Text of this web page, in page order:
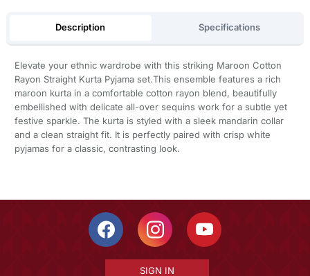
Description Specifications
Elevate your ethnic wardrobe with this striking Maroon Cotton
Rayon Straight Kurta Pyjama set.This ensemble features a rich
maroon kurta in a comfortable cotton rayon blend, beautifully
embellished with delicate all-over sequins work for a subtle yet
festive sparkle. The kurta is styled with a sleek mandarin collar
and a clean straight fit. It is perfectly paired with crisp white
pyjamas for a classic, contrasting look.
SIGN IN